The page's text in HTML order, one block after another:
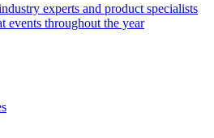
experts and product specialists
events throughout the year